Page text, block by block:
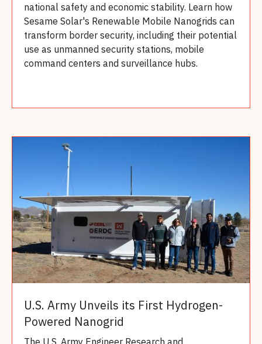
national safety and economic stability. Learn how
Sesame Solar's Renewable Mobile Nanogrids can
transform border security, including their potential
use as unmanned security stations, mobile
command centers and surveillance hubs.
U.S. Army Unveils its First Hydrogen-
Powered Nanogrid